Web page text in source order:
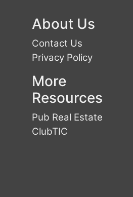
About Us
Contact Us
Privacy Policy
More
Resources
Pub Real Estate
ClubTIC